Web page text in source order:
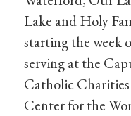
Lake and Holy
starting the week
serving at the
Catholic
Center for the